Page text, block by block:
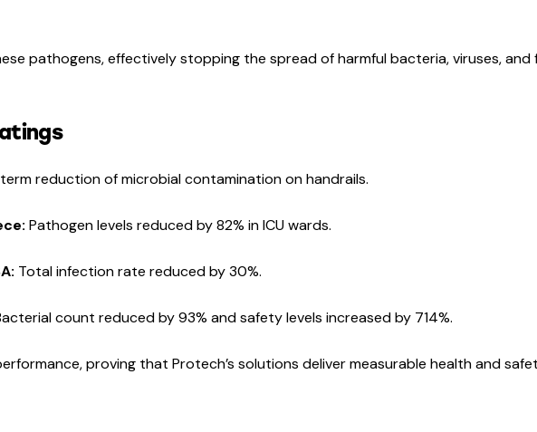
pathogens, effectively stopping the spread of harmful bacteria, viruses, and
reduction of microbial contamination on handrails.
Pathogen levels reduced by 82% in ICU wards.
Total infection rate reduced by 30%.
count reduced by 93% and safety levels increased by 714%.
proving that Protech’s solutions deliver measurable health and